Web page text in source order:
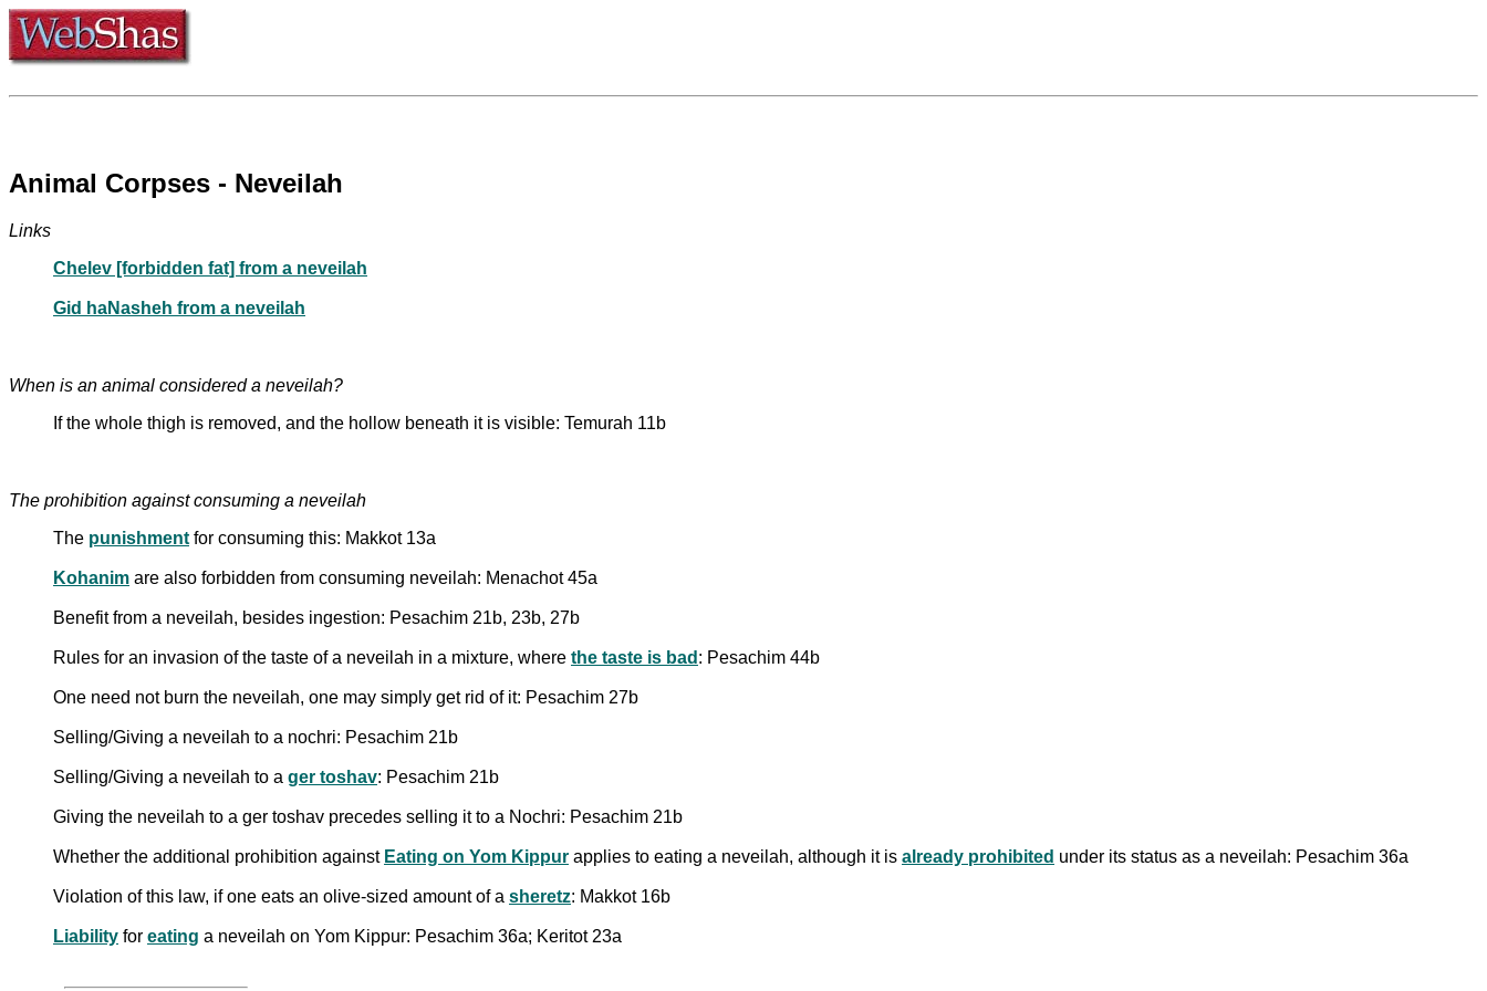
Animal Corpses - Neveilah
Links
Chelev [forbidden fat] from a neveilah
Gid haNasheh from a neveilah
When is an animal considered a neveilah?
If the whole thigh is removed, and the hollow beneath it is visible: Temurah 11b
The prohibition against consuming a neveilah
The punishment for consuming this: Makkot 13a
Kohanim are also forbidden from consuming neveilah: Menachot 45a
Benefit from a neveilah, besides ingestion: Pesachim 21b, 23b, 27b
Rules for an invasion of the taste of a neveilah in a mixture, where the taste is bad : Pesachim 44b
One need not burn the neveilah, one may simply get rid of it: Pesachim 27b
Selling/Giving a neveilah to a nochri: Pesachim 21b
Selling/Giving a neveilah to a ger toshav: Pesachim 21b
Giving the neveilah to a ger toshav precedes selling it to a Nochri: Pesachim 21b
Whether the additional prohibition against Eating on Yom Kippur applies to eating a neveilah, although it is already prohibited under its status as a neveilah: Pesachim 36a
Violation of this law, if one eats an olive-sized amount of a sheretz: Makkot 16b
Liability for eating a neveilah on Yom Kippur: Pesachim 36a; Keritot 23a